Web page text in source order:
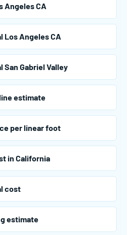
Angeles CA
Los Angeles CA
Gabriel Valley
estimate
per linear foot
in California
cost
estimate